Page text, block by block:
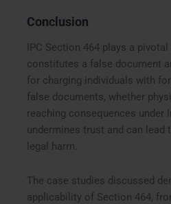
Conclusion
IPC Section 464 plays a
constitutes a false document
for charging individuals with
false documents, whether
reaching consequences under
undermines trust and can
legal harm.
The case studies discussed
applicability of Section 464,